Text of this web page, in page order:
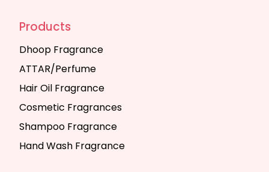
Products
Dhoop Fragrance
ATTAR/Perfume
Hair Oil Fragrance
Cosmetic Fragrances
Shampoo Fragrance
Hand Wash Fragrance